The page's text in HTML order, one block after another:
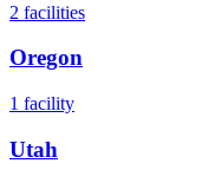
2 facilities
Oregon
1 facility
Utah